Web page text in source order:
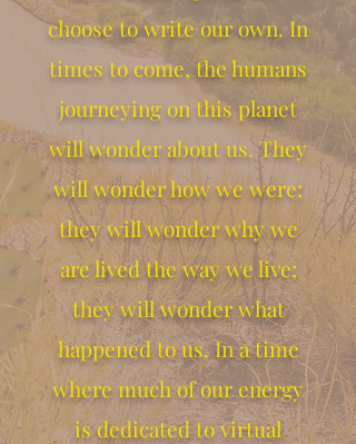
choose to write our own. In
times to come, the humans
journeying on this planet
will wonder about us. They
will wonder how we were;
they will wonder why we
are lived the way we live;
they will wonder what
happened to us. In a time
where much of our energy
is dedicated to virtual